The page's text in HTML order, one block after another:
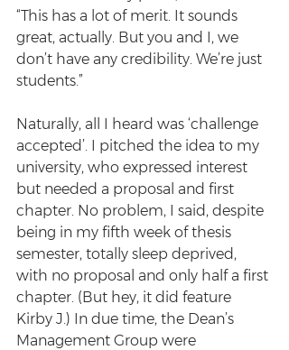
“This has a lot of merit. It sounds
great, actually. But you and I, we
don’t have any credibility. We’re just
students.”
Naturally, all I heard was ‘challenge
accepted’. I pitched the idea to my
university, who expressed interest
but needed a proposal and first
chapter. No problem, I said, despite
being in my fifth week of thesis
semester, totally sleep deprived,
with no proposal and only half a first
chapter. (But hey, it did feature
Kirby J.) In due time, the Dean’s
Management Group were